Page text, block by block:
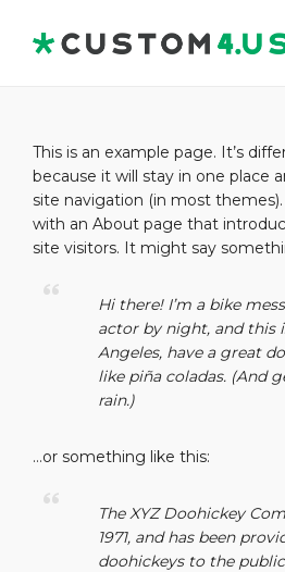
This is an example page. It’s
because it will stay in one place
site navigation (in most
with an About page that
site visitors. It might say
Hi there! I’m a bike
actor by night, and this
Angeles, have a great
like piña coladas. (And
rain.)
…or something like this:
The XYZ Doohickey
1971, and has been
doohickeys to the